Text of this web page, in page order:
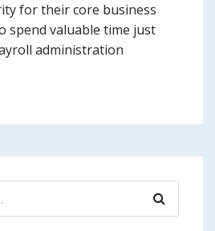
for their core business
spend valuable time just
administration